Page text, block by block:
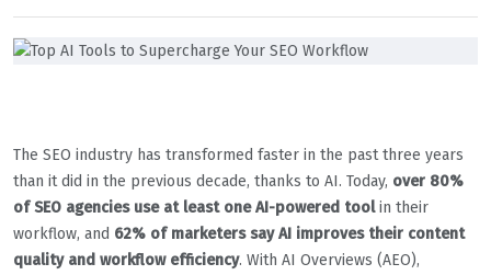
The SEO industry has transformed faster in the past three years
than it did in the previous decade, thanks to AI. Today, over 80%
of SEO agencies use at least one AI-powered toolin their
workflow, and 62% of marketers say AI improves their content
quality and workflow efficiency. With AI Overviews (AEO),